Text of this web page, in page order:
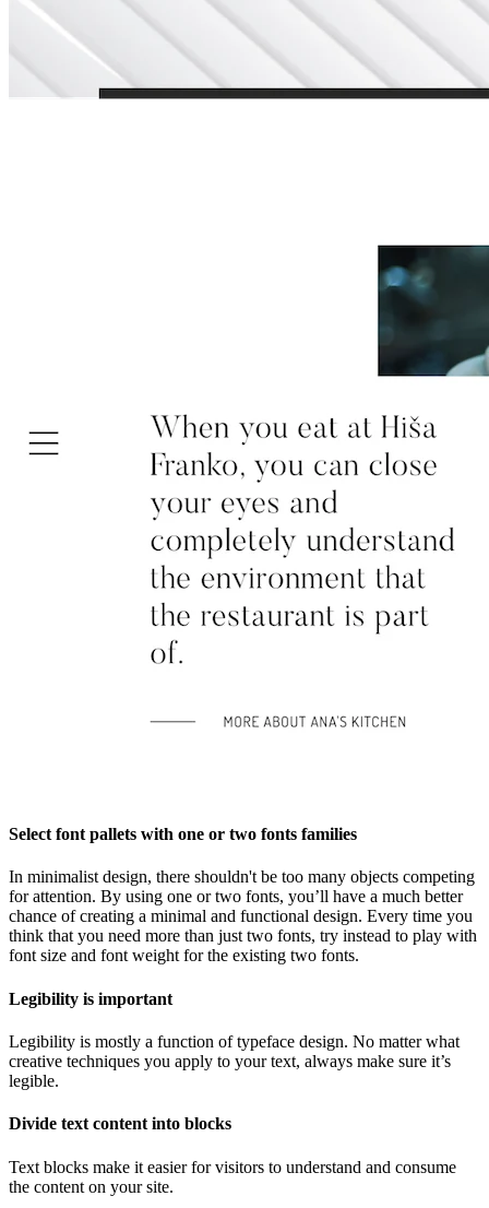
Select font pallets with one or two fonts families
In minimalist design, there shouldn't be too many objects competing
for attention. By using one or two fonts, you’ll have a much better
chance of creating a minimal and functional design. Every time you
think that you need more than just two fonts, try instead to play with
font size and font weight for the existing two fonts.
Legibility is important
Legibility is mostly a function of typeface design. No matter what
creative techniques you apply to your text, always make sure it’s
legible.
Divide text content into blocks
Text blocks make it easier for visitors to understand and consume
the content on your site.